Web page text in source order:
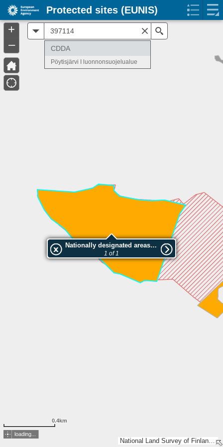
National Land Survey of Finland, Esri, TomTom, Garmin, METI/NASA, USGS
Nationally designated areas (NatDA) - Large scale viewing:Pöytisjärvi I luonnonsuojelualue
1 of 1
0.4km
loading...
+
–
CDDA
Pöytisjärvi I luonnonsuojelualue
Protected sites (EUNIS)